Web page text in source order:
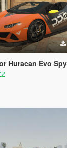
Huracan Evo